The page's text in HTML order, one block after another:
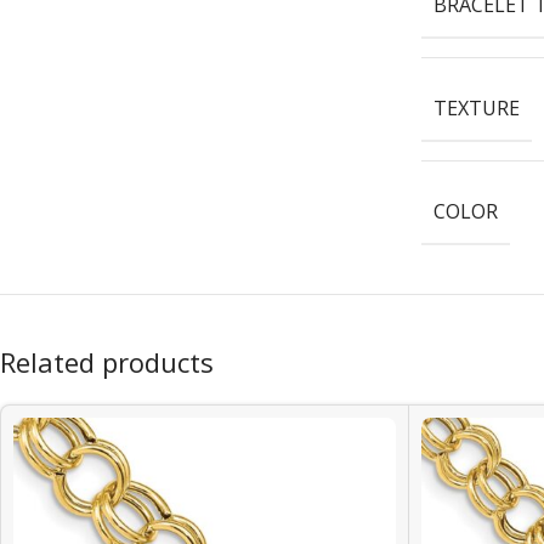
TEXTURE
COLOR
Related products